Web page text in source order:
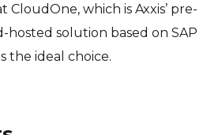
CloudOne, which is Axxis’ pre-
solution based on SAP
the ideal choice.